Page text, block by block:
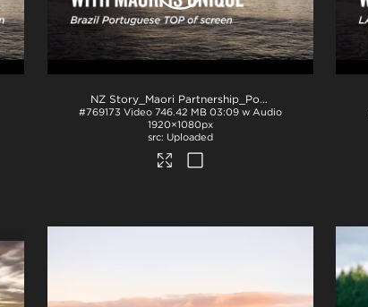
.mp4 NZ Story_Maori Partnership_Portuguese subs TOP_H264
#769173 Video 746.42 MB 03:09 w Audio
1920×1080px
Uploaded